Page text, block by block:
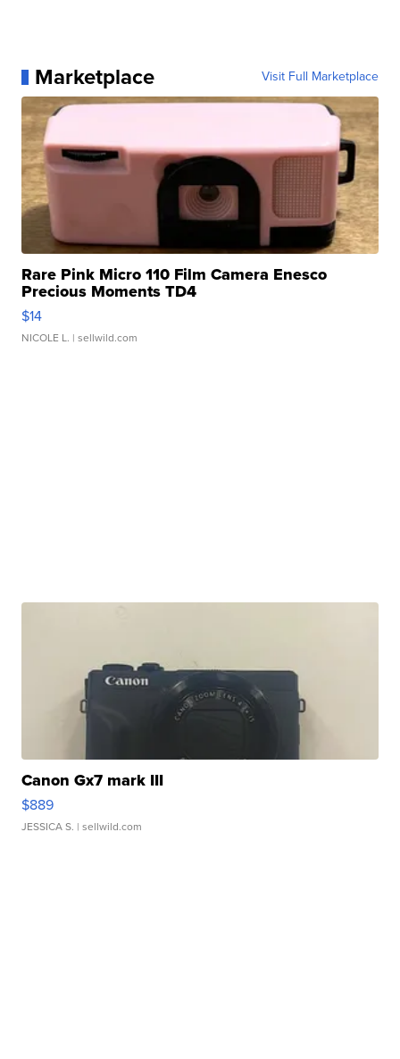
Marketplace Visit Full Marketplace
Rare Pink Micro 110 Film Camera Enesco
Precious Moments TD4
$14
NICOLE L. | sellwild.com
Canon Gx7 mark III
$889
JESSICA S. | sellwild.com